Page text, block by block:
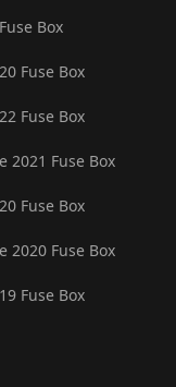
Box
Fuse Box
Fuse Box
2021 Fuse Box
Fuse Box
2020 Fuse Box
Fuse Box